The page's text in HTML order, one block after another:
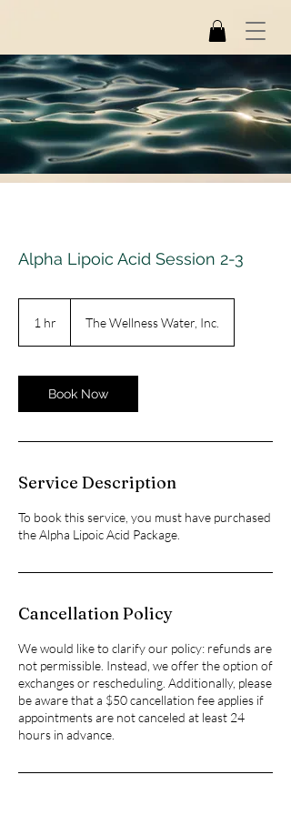
Alpha Lipoic Acid Session 2-3
1 hr The Wellness Water, Inc.
Book Now
Service Description
To book this service, you must have purchased
the Alpha Lipoic Acid Package.
Cancellation Policy
We would like to clarify our policy: refunds are
not permissible. Instead, we offer the option of
exchanges or rescheduling. Additionally, please
be aware that a $50 cancellation fee applies if
appointments are not canceled at least 24
hours in advance.